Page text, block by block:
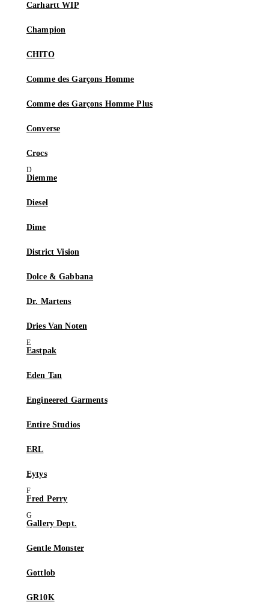
Carhartt WIP
Champion
CHITO
Comme des Garçons Homme
Comme des Garçons Homme Plus
Converse
Crocs
Diemme
Diesel
Dime
District Vision
Dolce & Gabbana
Dr. Martens
Dries Van Noten
Eastpak
Eden Tan
Engineered Garments
Entire Studios
ERL
Eytys
Fred Perry
Gallery Dept.
Gentle Monster
Gottlob
GR10K